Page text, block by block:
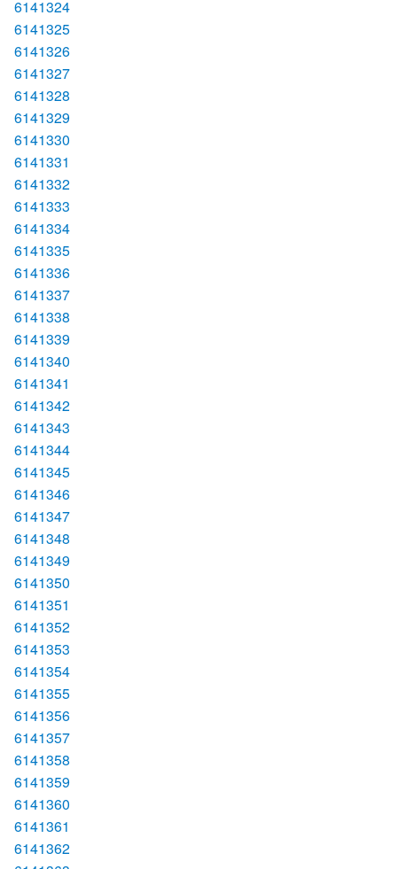
6141324
6141325
6141326
6141327
6141328
6141329
6141330
6141331
6141332
6141333
6141334
6141335
6141336
6141337
6141338
6141339
6141340
6141341
6141342
6141343
6141344
6141345
6141346
6141347
6141348
6141349
6141350
6141351
6141352
6141353
6141354
6141355
6141356
6141357
6141358
6141359
6141360
6141361
6141362